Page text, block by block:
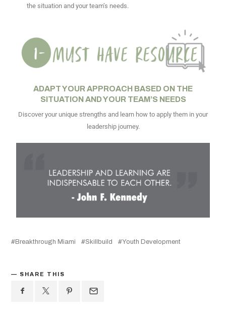
the situation and your team’s needs.
ADAPT YOUR APPROACH BASED ON THE
SITUATION AND YOUR TEAM’S NEEDS
Discover your unique strengths and learn how to apply them in your
leadership journey.
Breakthrough Miami Skillbuild Youth Development
SHARE THIS